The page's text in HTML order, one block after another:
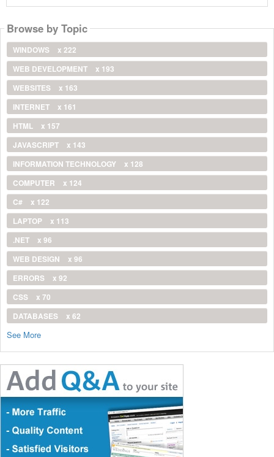
Browse by Topic
WINDOWS
x 222
WEB DEVELOPMENT
x 193
WEBSITES
x 163
INTERNET
x 161
HTML
x 157
JAVASCRIPT
x 143
INFORMATION TECHNOLOGY
x 128
COMPUTER
x 124
C#
x 122
LAPTOP
x 113
.NET
x 96
WEB DESIGN
x 96
ERRORS
x 92
CSS
x 70
DATABASES
x 62
See More